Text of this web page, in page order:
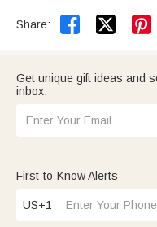
Share:  
Get unique gift ideas and
inbox.
First-to-Know Alerts
US+1